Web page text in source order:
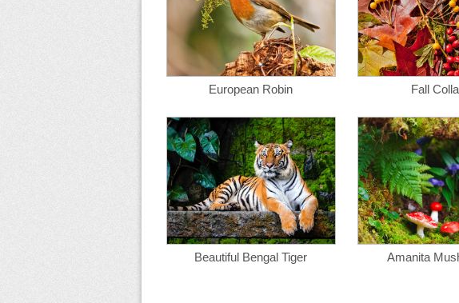
European Robin Fall
Beautiful Bengal Tiger Amanita